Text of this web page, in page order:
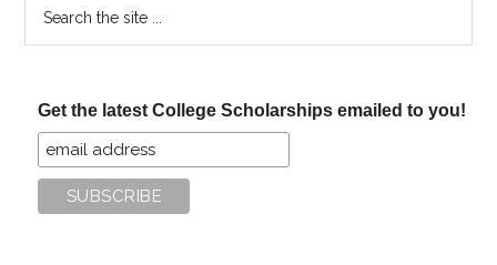
Get the latest College Scholarships emailed to you!